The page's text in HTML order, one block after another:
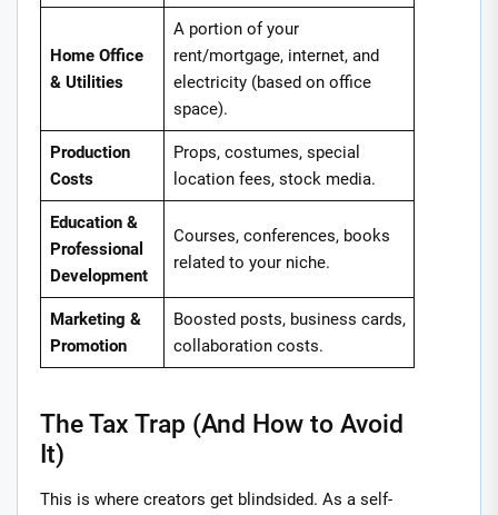
Home Office
& Utilities
A portion of your
rent/mortgage, internet, and
electricity (based on office
space).
Production
Costs
Props, costumes, special
location fees, stock media.
Education &
Professional
Development
Courses, conferences, books
related to your niche.
Marketing &
Promotion
Boosted posts, business cards,
collaboration costs.
The Tax Trap (And How to Avoid
It)
This is where creators get blindsided. As a self-